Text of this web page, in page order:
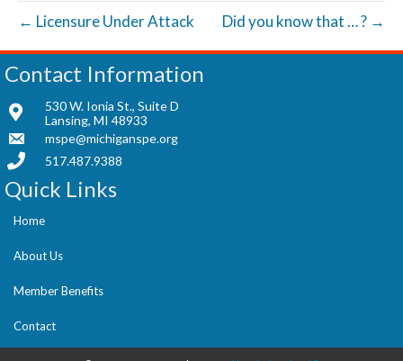
← Licensure Under Attack Did you know that … ? →
Contact Information
530 W. Ionia St., Suite D
Lansing, MI 48933
mspe@michiganspe.org
517.487.9388
Quick Links
Home
About Us
Member Benefits
Contact